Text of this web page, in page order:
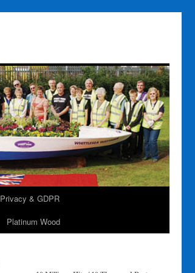
Privacy & GDPR
Platinum Wood